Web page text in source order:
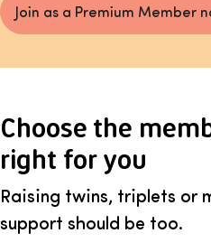
Join as a Premium Member
Choose the
right for you
Raising twins, triplets or
support should be too.